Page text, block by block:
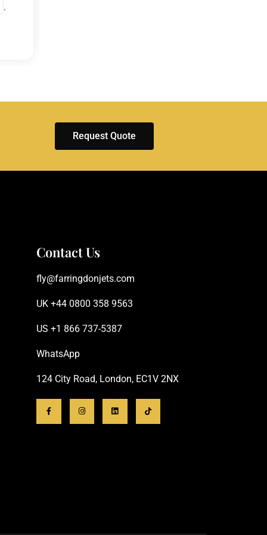
Request Quote
Contact Us
fly@farringdonjets.com
UK +44 0800 358 9563
US +1 866 737-5387
WhatsApp
124 City Road, London, EC1V 2NX